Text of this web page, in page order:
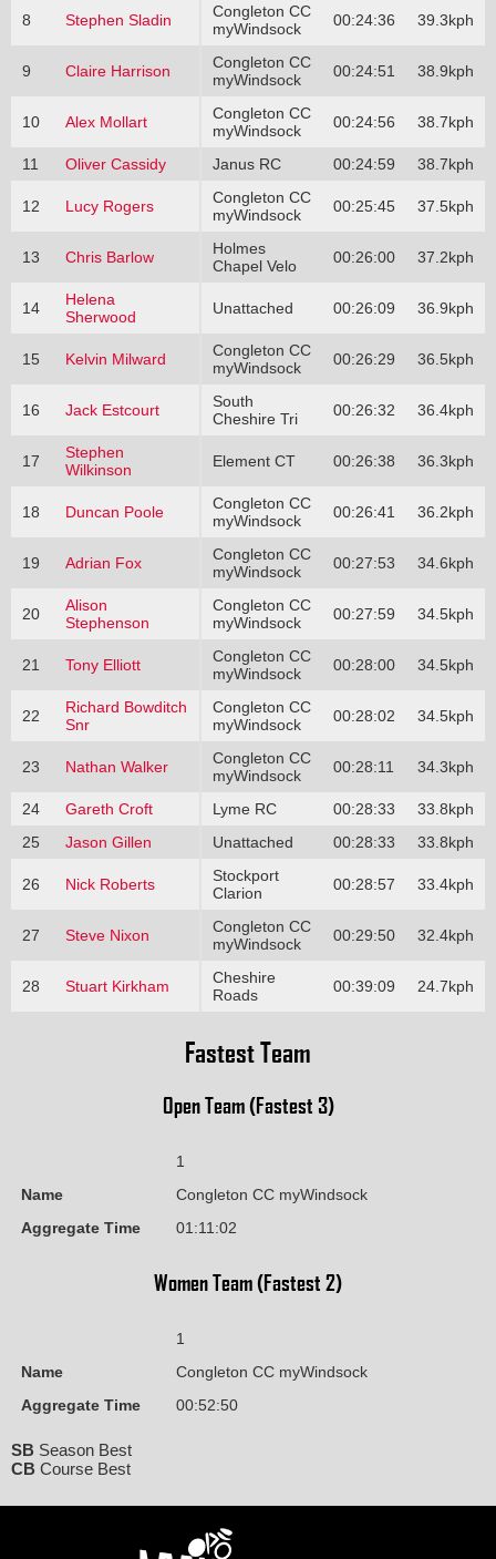
8 Stephen Sladin
Congleton CC
myWindsock
00:24:36 39.3kph
9 Claire Harrison
Congleton CC
myWindsock
00:24:51 38.9kph
10 Alex Mollart
Congleton CC
myWindsock
00:24:56 38.7kph
11 Oliver Cassidy Janus RC 00:24:59 38.7kph
12 Lucy Rogers
Congleton CC
myWindsock
00:25:45 37.5kph
13 Chris Barlow
Holmes
Chapel Velo
00:26:00 37.2kph
14
Helena
Sherwood
Unattached 00:26:09 36.9kph
15 Kelvin Milward
Congleton CC
myWindsock
00:26:29 36.5kph
16 Jack Estcourt
South
Cheshire Tri
00:26:32 36.4kph
17
Stephen
Wilkinson
Element CT 00:26:38 36.3kph
18 Duncan Poole
Congleton CC
myWindsock
00:26:41 36.2kph
19 Adrian Fox
Congleton CC
myWindsock
00:27:53 34.6kph
20
Alison
Stephenson
Congleton CC
myWindsock
00:27:59 34.5kph
21 Tony Elliott
Congleton CC
myWindsock
00:28:00 34.5kph
22
Richard Bowditch
Snr
Congleton CC
myWindsock
00:28:02 34.5kph
23 Nathan Walker
Congleton CC
myWindsock
00:28:11 34.3kph
24 Gareth Croft Lyme RC 00:28:33
33.8kph
25
Jason Gillen Unattached 00:28:33 33.8kph
26 Nick Roberts
Stockport
Clarion
00:28:57 33.4kph
27 Steve Nixon
Congleton CC
myWindsock
00:29:50 32.4kph
28 Stuart Kirkham
Cheshire
Roads
00:39:09 24.7kph
Fastest Team
Open Team (Fastest 3)
1
Name
Congleton CC myWindsock
Aggregate Time
01:11:02
Women Team (Fastest 2)
1
Name
Congleton CC myWindsock
Aggregate Time
00:52:50
SB Season Best
CB Course Best